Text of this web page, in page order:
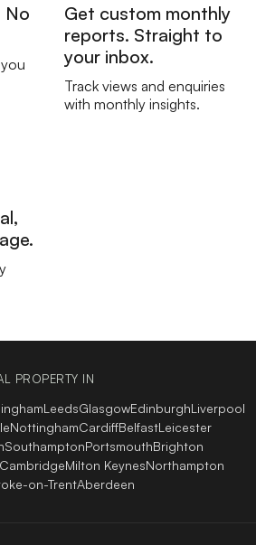
No
Get custom monthly
reports. Straight to
your inbox.
Track views and enquiries
with monthly insights.
PROPERTY IN
LeedsGlasgowEdinburghLiverpool
NottinghamCardiffBelfastLeicester
SouthamptonPortsmouthBrighton
CambridgeMilton KeynesNorthampton
on-TrentAberdeen